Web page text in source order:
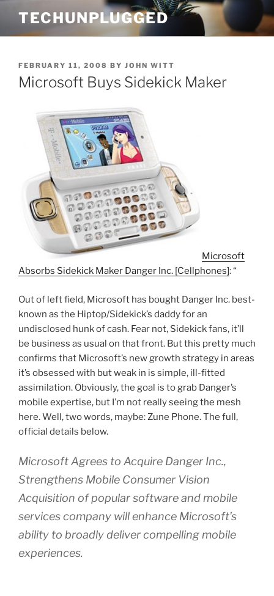
content
TECHUNPLUGGED
POSTED
ON
FEBRUARY 11, 2008 BY JOHN WITT
Microsoft Buys Sidekick Maker
Microsoft
Absorbs Sidekick Maker Danger Inc. [Cellphones]: “
Out of left field, Microsoft has bought Danger Inc. best-
known as the Hiptop/Sidekick’s daddy for an
undisclosed hunk of cash. Fear not, Sidekick fans, it’ll
be business as usual on that front. But this pretty much
confirms that Microsoft’s new growth strategy in areas
it’s obsessed with but weak in is simple, ill-fitted
assimilation. Obviously, the goal is to grab Danger’s
mobile expertise, but I’m not really seeing the mesh
here. Well, two words, maybe: Zune Phone. The full,
official details below.
Microsoft Agrees to Acquire Danger Inc.,
Strengthens Mobile Consumer Vision
Acquisition of popular software and mobile
services company will enhance Microsoft’s
ability to broadly deliver compelling mobile
experiences.